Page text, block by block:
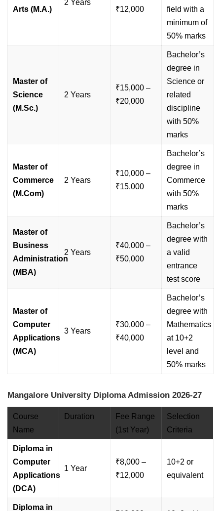
Arts (M.A.)
2 Years
₹12,000
field with a
minimum of
50% marks
Master of
Science
(M.Sc.)
2 Years
₹15,000 –
₹20,000
Bachelor’s
degree in
Science or
related
discipline
with 50%
marks
Master of
Commerce
(M.Com)
2 Years
₹10,000 –
₹15,000
Bachelor’s
degree in
Commerce
with 50%
marks
Master of
Business
Administration
(MBA)
2 Years
₹40,000 –
₹50,000
Bachelor’s
degree with
a valid
entrance
test score
Master of
Computer
Applications
(MCA)
3 Years
₹30,000 –
₹40,000
Bachelor’s
degree with
Mathematics
at 10+2
level and
50% marks
Mangalore University Diploma Admission 2026-27
Course
Name
Duration
Fee Range
(1st Year)
Selection
Criteria
Diploma in
Computer
Applications
(DCA)
1 Year
₹8,000 –
₹12,000
10+2 or
equivalent
Diploma in